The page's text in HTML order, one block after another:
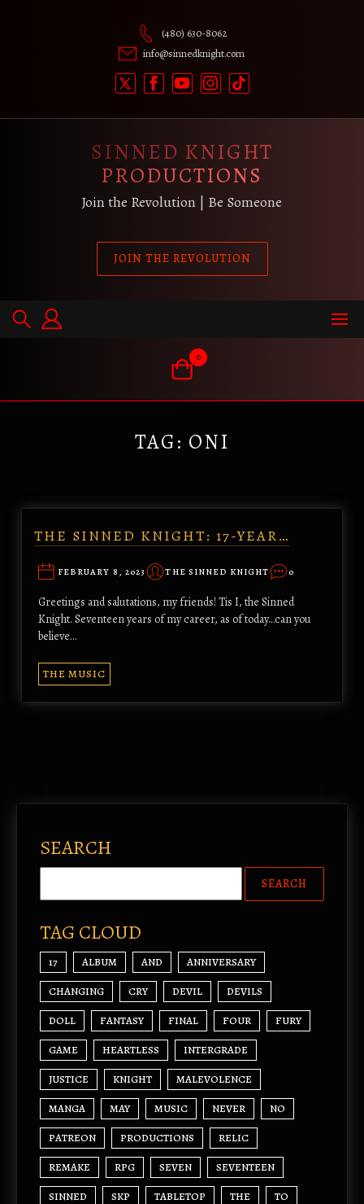
(480) 630-8062
info@sinnedknight.com
SINNED KNIGHT
PRODUCTIONS
Join the Revolution | Be Someone
JOIN THE REVOLUTION
0
TAG: ONI
THE SINNED KNIGHT: 17-YEAR…
FEBRUARY 8, 2023 THE SINNED KNIGHT 0
Greetings and salutations, my friends! Tis I, the Sinned
Knight. Seventeen years of my career, as of today...can you
believe…
THE MUSIC
SEARCH
TAG CLOUD
17 ALBUM AND ANNIVERSARY
CHANGING CRY DEVIL DEVILS
DOLL FANTASY FINAL FOUR FURY
GAME HEARTLESS INTERGRADE
JUSTICE KNIGHT MALEVOLENCE
MANGA MAY MUSIC NEVER NO
PATREON PRODUCTIONS RELIC
REMAKE RPG SEVEN SEVENTEEN
SINNED SKP TABLETOP THE TO